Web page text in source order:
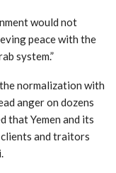
would not
peace with the
system.”
normalization with
anger on dozens
that Yemen and its
and traitors